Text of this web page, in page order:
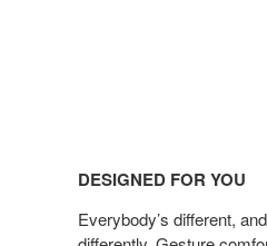
DESIGNED FOR YOU
Everybody’s different,